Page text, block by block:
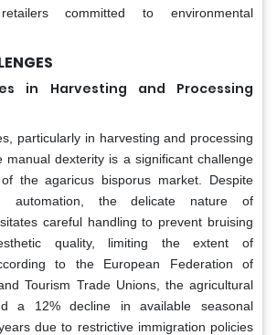
committed to environmental
in Harvesting and Processing
particularly in harvesting and processing
manual dexterity is a significant challenge
the agaricus bisporus market. Despite
automation, the delicate nature of
careful handling to prevent bruising
quality, limiting the extent of
to the European Federation of
Tourism Trade Unions, the agricultural
a 12% decline in available seasonal
due to restrictive immigration policies